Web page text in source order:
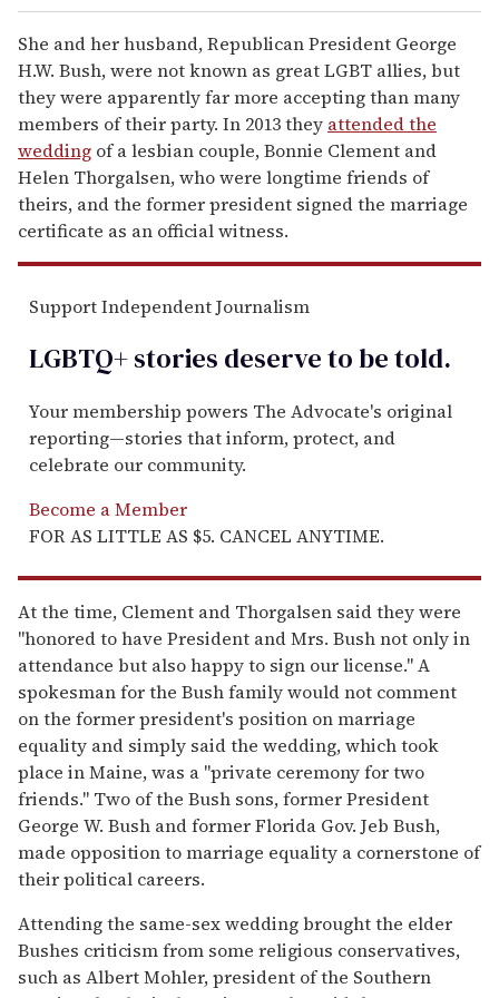
She and her husband, Republican President George
H.W. Bush, were not known as great LGBT allies, but
they were apparently far more accepting than many
members of their party. In 2013 they attended the
wedding of a lesbian couple, Bonnie Clement and
Helen Thorgalsen, who were longtime friends of
theirs, and the former president signed the marriage
certificate as an official witness.
Support Independent Journalism
LGBTQ+ stories deserve to betold.
Your membership powers The Advocate's original
reporting—stories that inform, protect, and
celebrate our community.
Become a Member
FOR AS LITTLE AS $5. CANCEL ANYTIME.
At the time, Clement and Thorgalsen said they were
"honored to have President and Mrs. Bush not only in
attendance but also happy to sign our license." A
spokesman for the Bush family would not comment
on the former president's position on marriage
equality and simply said the wedding, which took
place in Maine, was a "private ceremony for two
friends." Two of the Bush sons, former President
George W. Bush and former Florida Gov. Jeb Bush,
made opposition to marriage equality a cornerstone of
their political careers.
Attending the same-sex wedding brought the elder
Bushes criticism from some religious conservatives,
such as Albert Mohler, president of the Southern